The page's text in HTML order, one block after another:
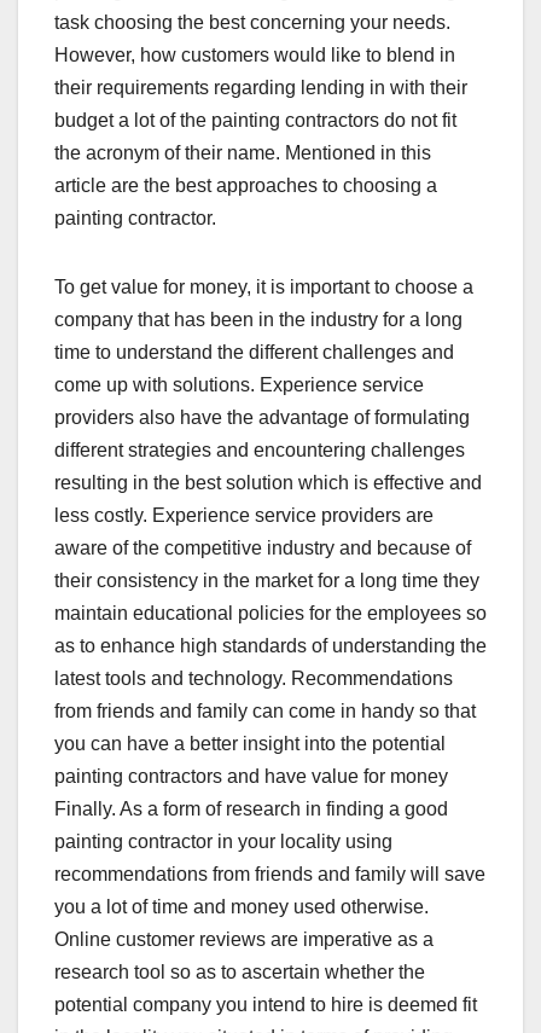
task choosing the best concerning your needs.
However, how customers would like to blend in
their requirements regarding lending in with their
budget a lot of the painting contractors do not fit
the acronym of their name. Mentioned in this
article are the best approaches to choosing a
painting contractor.
To get value for money, it is important to choose a
company that has been in the industry for a long
time to understand the different challenges and
come up with solutions. Experience service
providers also have the advantage of formulating
different strategies and encountering challenges
resulting in the best solution which is effective and
less costly. Experience service providers are
aware of the competitive industry and because of
their consistency in the market for a long time they
maintain educational policies for the employees so
as to enhance high standards of understanding the
latest tools and technology. Recommendations
from friends and family can come in handy so that
you can have a better insight into the potential
painting contractors and have value for money
Finally. As a form of research in finding a good
painting contractor in your locality using
recommendations from friends and family will save
you a lot of time and money used otherwise.
Online customer reviews are imperative as a
research tool so as to ascertain whether the
potential company you intend to hire is deemed fit